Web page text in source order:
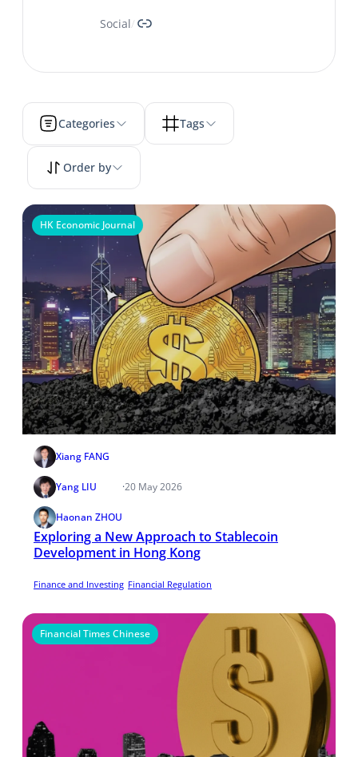
Social/ Link
Categories Tags
Order by
HK Economic Journal
Xiang FANG
Yang LIU
Haonan ZHOU
·20 May 2026
Exploring a New Approach to Stablecoin
Development in Hong Kong
Finance and Investing Financial Regulation
Financial Times Chinese